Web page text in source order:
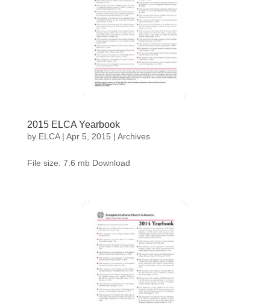
2015 ELCA Yearbook
by ELCA| Apr 5, 2015 | Archives
File size: 7.6 mb Download